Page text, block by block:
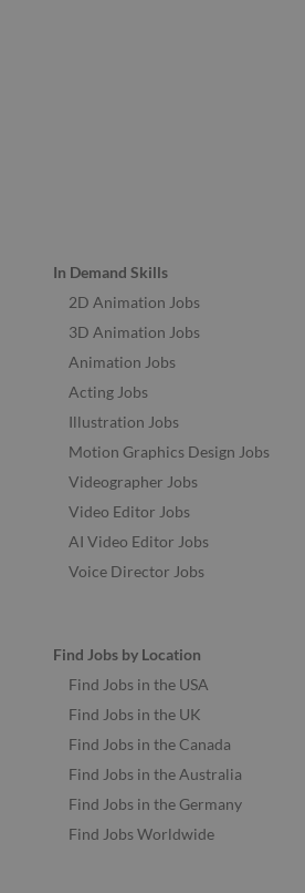
In Demand Skills
2D Animation Jobs
3D Animation Jobs
Animation Jobs
Acting Jobs
Illustration Jobs
Motion Graphics Design Jobs
Videographer Jobs
Video Editor Jobs
AI Video Editor Jobs
Voice Director Jobs
Find Jobs by Location
Find Jobs in the USA
Find Jobs in the UK
Find Jobs in the Canada
Find Jobs in the Australia
Find Jobs in the Germany
Find Jobs Worldwide